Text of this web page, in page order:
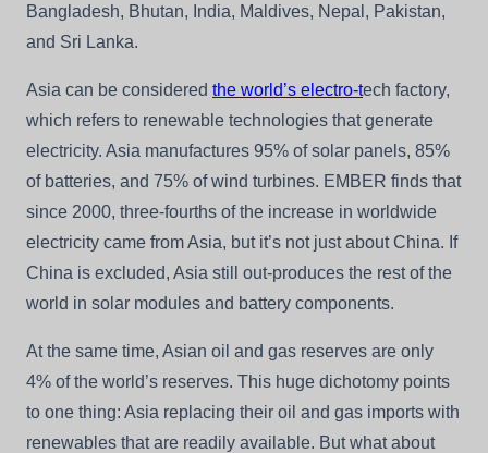
Bangladesh, Bhutan, India, Maldives, Nepal, Pakistan,
and Sri Lanka.
Asia can be considered the world’s electro-tech factory,
which refers to renewable technologies that generate
electricity. Asia manufactures 95% of solar panels, 85%
of batteries, and 75% of wind turbines. EMBER finds that
since 2000, three-fourths of the increase in worldwide
electricity came from Asia, but it’s not just about China. If
China is excluded, Asia still out-produces the rest of the
world in solar modules and battery components.
At the same time, Asian oil and gas reserves are only
4% of the world’s reserves. This huge dichotomy points
to one thing: Asia replacing their oil and gas imports with
renewables that are readily available. But what about